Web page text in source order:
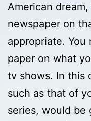
American
newspaper on
appropriate. You
paper on what
tv shows. In this
such as that of
series, would be